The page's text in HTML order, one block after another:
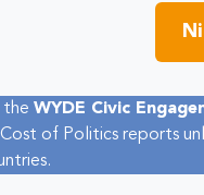
the WYDE Civic
Cost of Politics reports